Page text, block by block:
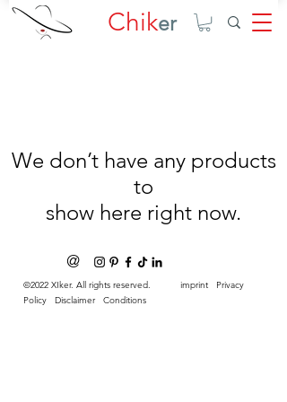
Chiker
We don’t have any products
to
show here right now.
@
©2022 XIker. All rights reserved. imprint
Privacy
Policy
Disclaimer Conditions